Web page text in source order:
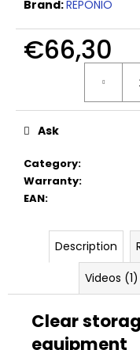
Brand:REPONIO
€66,30
Category:
Warranty:
EAN:
Ask
Description
Videos (1)
Clear
equipment
e
r
e
e
d
HOOK